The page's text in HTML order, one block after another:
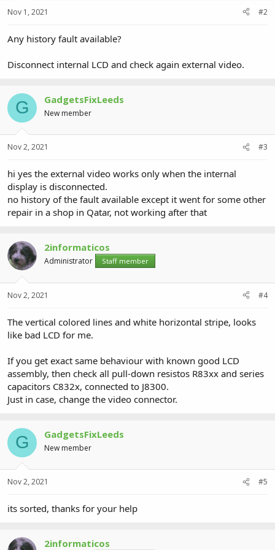
Nov 1, 2021 #2
Any history fault available?
Disconnect internal LCD and check again external video.
G GadgetsFixLeeds
New member
Nov 2, 2021 #3
hi yes the external video works only when the internal
display is disconnected.
no history of the fault available except it went for some other
repair in a shop in Qatar, not working after that
2informaticos
Administrator Staff member
Nov 2, 2021 #4
The vertical colored lines and white horizontal stripe, looks
like bad LCD for me.
If you get exact same behaviour with known good LCD
assembly, then check all pull-down resistos R83xx and series
capacitors C832x, connected to J8300.
Just in case, change the video connector.
G GadgetsFixLeeds
New member
Nov 2, 2021 #5
its sorted, thanks for your help
2informaticos